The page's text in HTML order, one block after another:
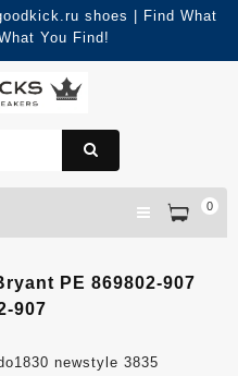
shoes | Find What
You Find!
0
PE 869802-907
907
newstyle 3835